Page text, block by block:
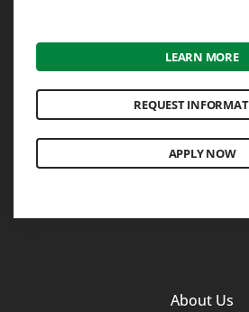
LEARN MORE
REQUEST
APPLY NOW
About Us